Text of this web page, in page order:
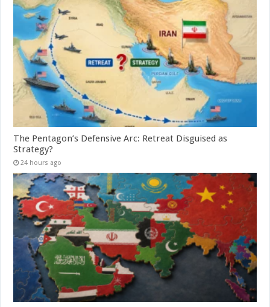
The Pentagon’s Defensive Arc: Retreat Disguised as
Strategy?
24 hours ago